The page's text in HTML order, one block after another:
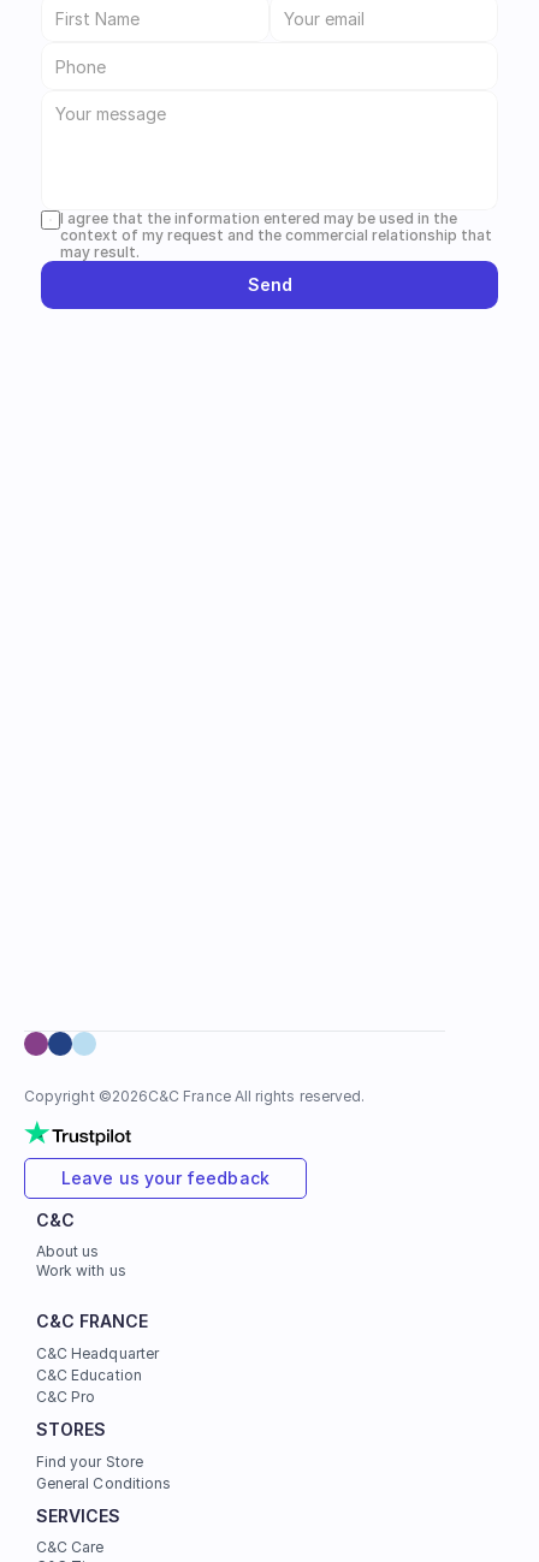
I agree that the information entered may be used in the
context of my request and the commercial relationship that
may result.
Send
C&C
About us
Work with us
C&C FRANCE
C&C Headquarter
C&C Education
C&C Pro
STORES
Find your Store
General Conditions
SERVICES
C&C Care
Copyright ©2026C&C France All rights reserved.
Leave us your feedback